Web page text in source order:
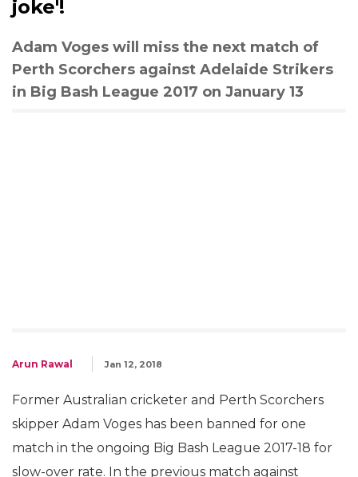
joke'!
Adam Voges will miss the next match of
Perth Scorchers against Adelaide Strikers
in Big Bash League 2017 on January 13
Arun Rawal Jan 12, 2018
Former Australian cricketer and Perth Scorchers
skipper Adam Voges has been banned for one
match in the ongoing Big Bash League 2017-18 for
slow-over rate. In the previous match against